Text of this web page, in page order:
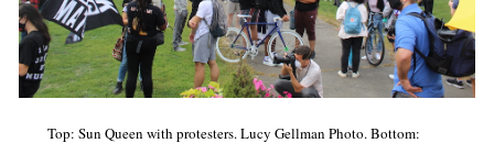
Top: Sun Queen with protesters. Lucy Gellman Photo. Bottom: